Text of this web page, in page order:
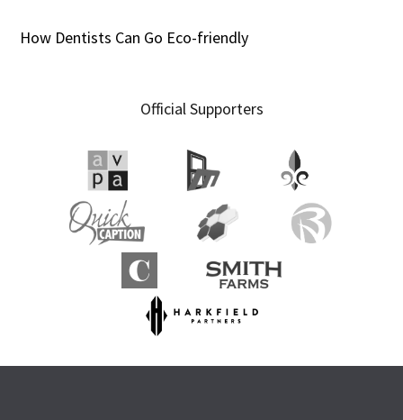
How Dentists Can Go Eco-friendly
Official Supporters